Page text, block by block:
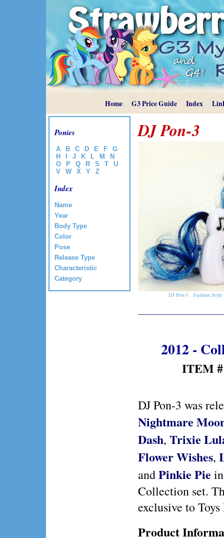
Home G3 Price Guide Index
Ponies
A B C D E F
G
H
J K L M
N
O
P Q R S T
U
V
W X Y Z
Index
Name
Year
Body Type
Color
Pose
Release Type
Characteristic
Category
DJ Pon-3
DJ Pon-3 Fashion Style
2012 -
ITEM
DJ Pon-3 was
Nightmare
Dash, Trixie
Flower Wishes,
andPinkie Pie
Collection set.
exclusive to Toys
Product